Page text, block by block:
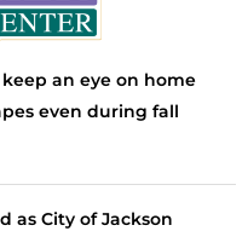
keep an eye on home
even during fall
as City of Jackson